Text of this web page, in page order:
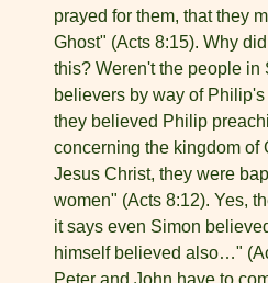
prayed for them, that they
Ghost" (Acts 8:15). Why
this? Weren't the people in
believers by way of
they believed Philip
concerning the king­dom of
Jesus Christ, they were
women" (Acts 8:12). Yes,
it says even Simon
himself believed also…"
Peter and John have to